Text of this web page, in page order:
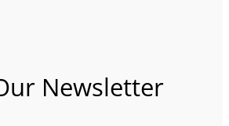
Newsletter